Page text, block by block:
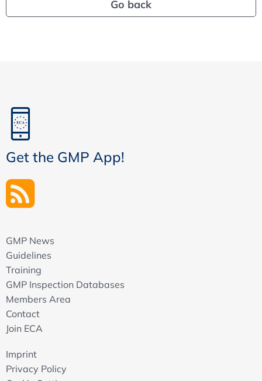
Go back
Get the GMP App!
GMP News
Guidelines
Training
GMP Inspection Databases
Members Area
Contact
Join ECA
Imprint
Privacy Policy